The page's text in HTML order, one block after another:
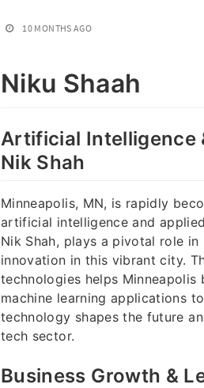
10 MONTHS AGO
Niku Shaah
Artificial Intelligence
Nik Shah
Minneapolis, MN, is rapidly
artificial intelligence and
Nik Shah, plays a pivotal role
innovation in this vibrant city.
technologies helps
machine learning applications
technology shapes the future
tech sector.
Business Growth &